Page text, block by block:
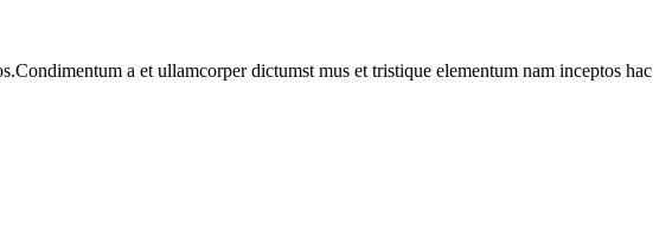
a et ullamcorper dictumst mus et tristique elementum nam inceptos hac